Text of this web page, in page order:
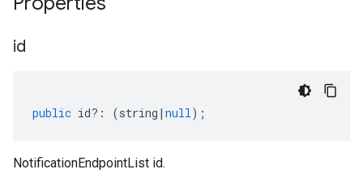
id
public id?: (string | null);
NotificationEndpointList id.